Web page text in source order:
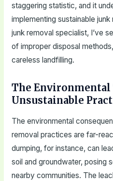
staggering statistic, and it
implementing sustainable
junk removal specialist, I’ve
of improper disposal
careless landfilling.
The
Unsustainable
The environmental
removal practices are far-
dumping, for instance, can
soil and groundwater, posing
nearby communities. The